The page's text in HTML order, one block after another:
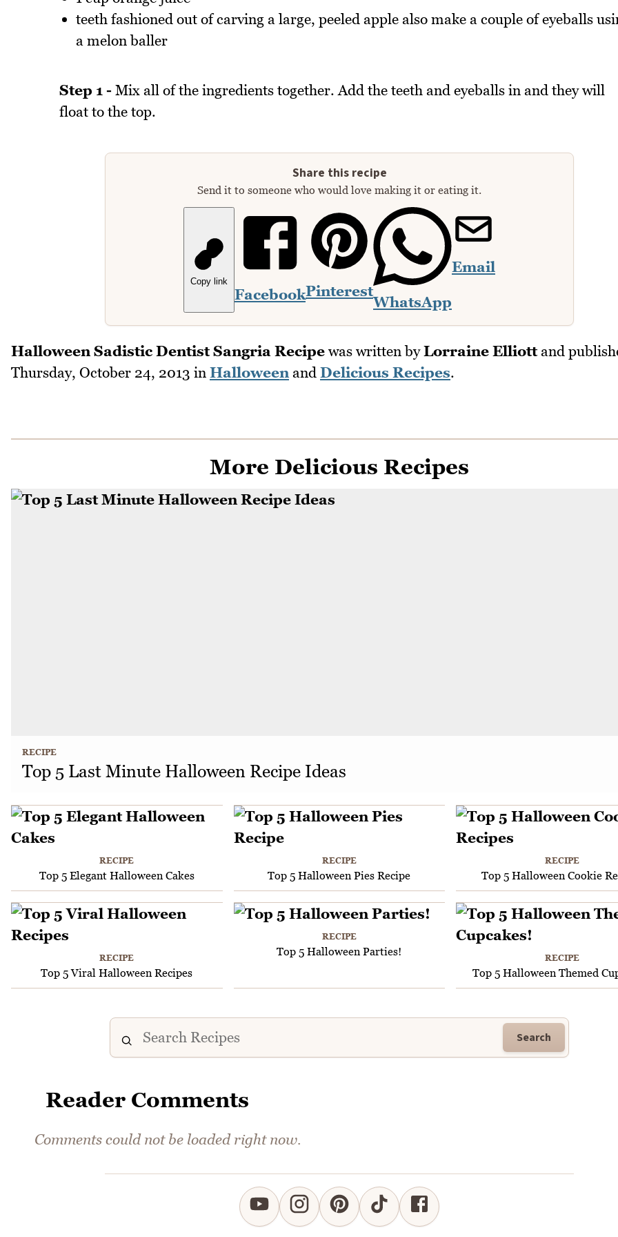
teeth fashioned out of carving a large, peeled apple also make a couple of eyeballs
a melon baller
Step 1 - Mix all of the ingredients together. Add the teeth and eyeballs in and they will
float to the top.
Share this recipe
Send it to someone who would love making it or eating it.
Copy link
FacebookPinterest
WhatsApp
Email
Halloween Sadistic Dentist Sangria Recipe was written byLorraine Elliottand
Thursday, October 24, 2013 in Halloween and Delicious Recipes.
More Delicious Recipes
RECIPE
Top 5 Last Minute Halloween Recipe Ideas
RECIPE
Top 5 Elegant Halloween Cakes
RECIPE
Top 5 Halloween Pies Recipe
RECIPE
Top 5 Halloween Cookie
RECIPE
Top 5 Viral Halloween Recipes
RECIPE
Top 5 Halloween Parties!
RECIPE
Top 5 Halloween Themed
Search
Reader Comments
Comments could not be loaded right now.